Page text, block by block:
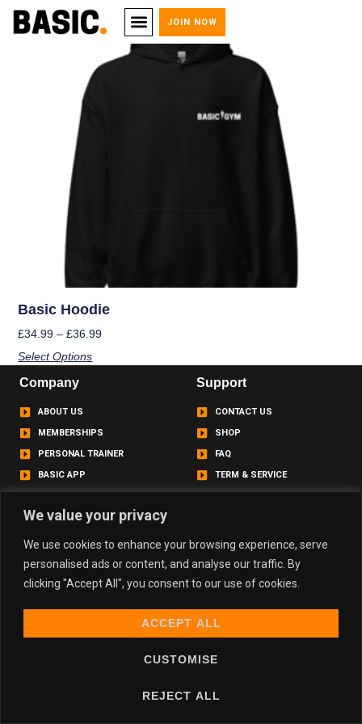
We value your privacy
We use cookies to enhance your browsing experience, serve
personalised ads or content, and analyse our traffic. By
clicking "Accept All", you consent to our use of cookies.
CUSTOMISE
REJECT ALL
ACCEPT ALL
JOIN NOW
Basic Hoodie
£34.99 –£36.99
Select Options
Company
ABOUT US
MEMBERSHIPS
PERSONAL TRAINER
BASIC APP
Support
CONTACT US
SHOP
FAQ
TERM & SERVICE
Contact
info@basicgym.co.uk
Basicgym.uk
basicgym.uk
Copyright © 2024 Basic., All rights reserved.